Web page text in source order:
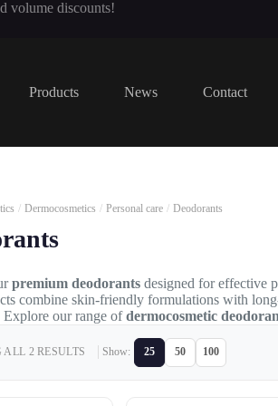
volume discounts!
Products News Contact
/ Dermocosmetics / Personal care / Deodorants
premium deodorantsdesigned for effective
combine skin-friendly formulations with
Explore our range ofdermocosmetic
ALL 2 RESULTS Show: 25 50 100